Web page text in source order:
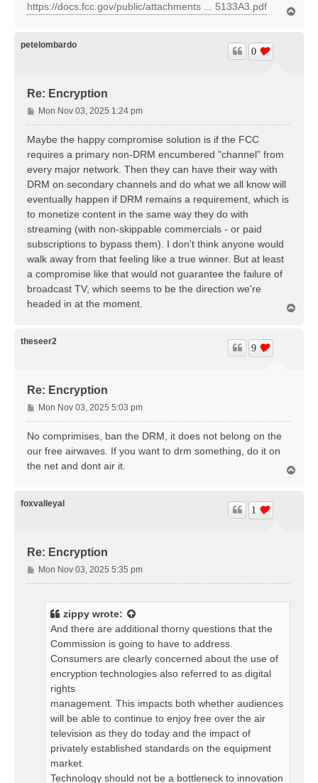
https://docs.fcc.gov/public/attachments ... 5133A3.pdf
petelombardo
Re: Encryption
0
P
o
s
Mon Nov 03, 2025 1:24 pm
Maybe the happy compromise solution is if the FCC
requires a primary non-DRM encumbered "channel" from
every major network. Then they can have their way with
DRM on secondary channels and do what we all know will
eventually happen if DRM remains a requirement, which is
to monetize content in the same way they do with
streaming (with non-skippable commercials - or paid
subscriptions to bypass them). I don't think anyone would
walk away from that feeling like a true winner. But at least
a compromise like that would not guarantee the failure of
broadcast TV, which seems to be the direction we're
headed in at the moment.
theseer2
Re: Encryption
9
P
o
s
Mon Nov 03, 2025 5:03 pm
No comprimises, ban the DRM, it does not belong on the
our free airwaves. If you want to drm something, do it on
the net and dont air it.
foxvalleyal
Re: Encryption
1
P
o
Mon Nov 03, 2025 5:35 pm
zippy wrote:
And there are additional thorny questions that the
Commission is going to have to address.
Consumers are clearly concerned about the use of
encryption technologies also referred to as digital
rights
management. This impacts both whether audiences
will be able to continue to enjoy free over the air
television as they do today and the impact of
privately established standards on the equipment
market.
Technology should not be a bottleneck to innovation